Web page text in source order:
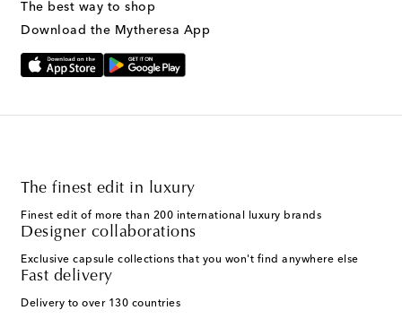
The best way to shop
Download the Mytheresa App
The finest edit in luxury
Finest edit of more than 200 international luxury brands
Designer collaborations
Exclusive capsule collections that you won't find anywhere else
Fast delivery
Delivery to over 130 countries